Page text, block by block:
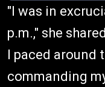
"I was in
p.m.," she
I paced around
commanding